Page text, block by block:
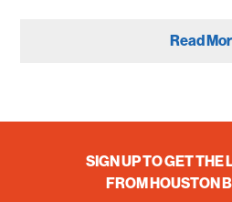
Read
SIGN UP TO GET THE
FROM HOUSTON